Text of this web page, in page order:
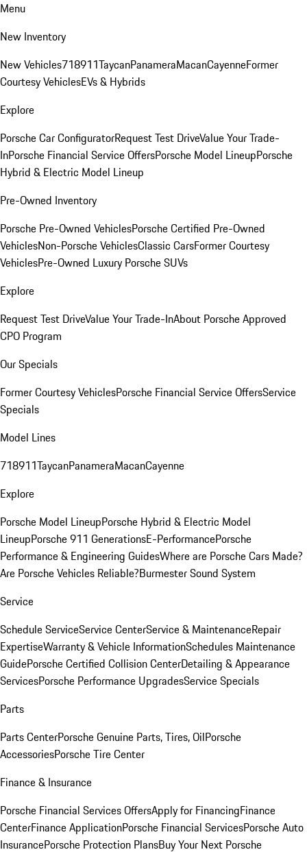
Menu
New Inventory
New Vehicles718911TaycanPanameraMacanCayenneFormer
Courtesy VehiclesEVs & Hybrids
Explore
Porsche Car ConfiguratorRequest Test DriveValue Your Trade-
InPorsche Financial Service OffersPorsche Model LineupPorsche
Hybrid & Electric Model Lineup
Pre-Owned Inventory
Porsche Pre-Owned VehiclesPorsche Certified Pre-Owned
VehiclesNon-Porsche VehiclesClassic CarsFormer Courtesy
VehiclesPre-Owned Luxury Porsche SUVs
Explore
Request Test DriveValue Your Trade-InAbout Porsche Approved
CPO Program
Our Specials
Former Courtesy VehiclesPorsche Financial Service OffersService
Specials
Model Lines
718911TaycanPanameraMacanCayenne
Explore
Porsche Model LineupPorsche Hybrid & Electric Model
LineupPorsche 911 GenerationsE-PerformancePorsche
Performance & Engineering GuidesWhere are Porsche Cars Made?
Are Porsche Vehicles Reliable?Burmester Sound System
Service
Schedule ServiceService CenterService & MaintenanceRepair
ExpertiseWarranty & Vehicle InformationSchedules Maintenance
GuidePorsche Certified Collision CenterDetailing & Appearance
ServicesPorsche Performance UpgradesService Specials
Parts
Parts CenterPorsche Genuine Parts, Tires, OilPorsche
AccessoriesPorsche Tire Center
Finance & Insurance
Porsche Financial Services OffersApply for FinancingFinance
CenterFinance ApplicationPorsche Financial ServicesPorsche Auto
InsurancePorsche Protection PlansBuy Your Next Porsche